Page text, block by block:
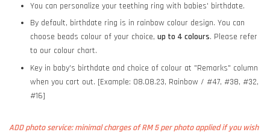
You can personalize your teething ring with babies' birthdate.
By default, birthdate ring is in rainbow colour design. You can
choose beads colour of your choice, up to 4 colours. Please refer
to our colour chart.
Key in baby's birthdate and choice of colour at "Remarks" column
when you cart out. [Example: 08.08.23, Rainbow / #47, #38, #32,
#16]
ADD photo service: minimal charges of RM 5 per photo applied if you wish